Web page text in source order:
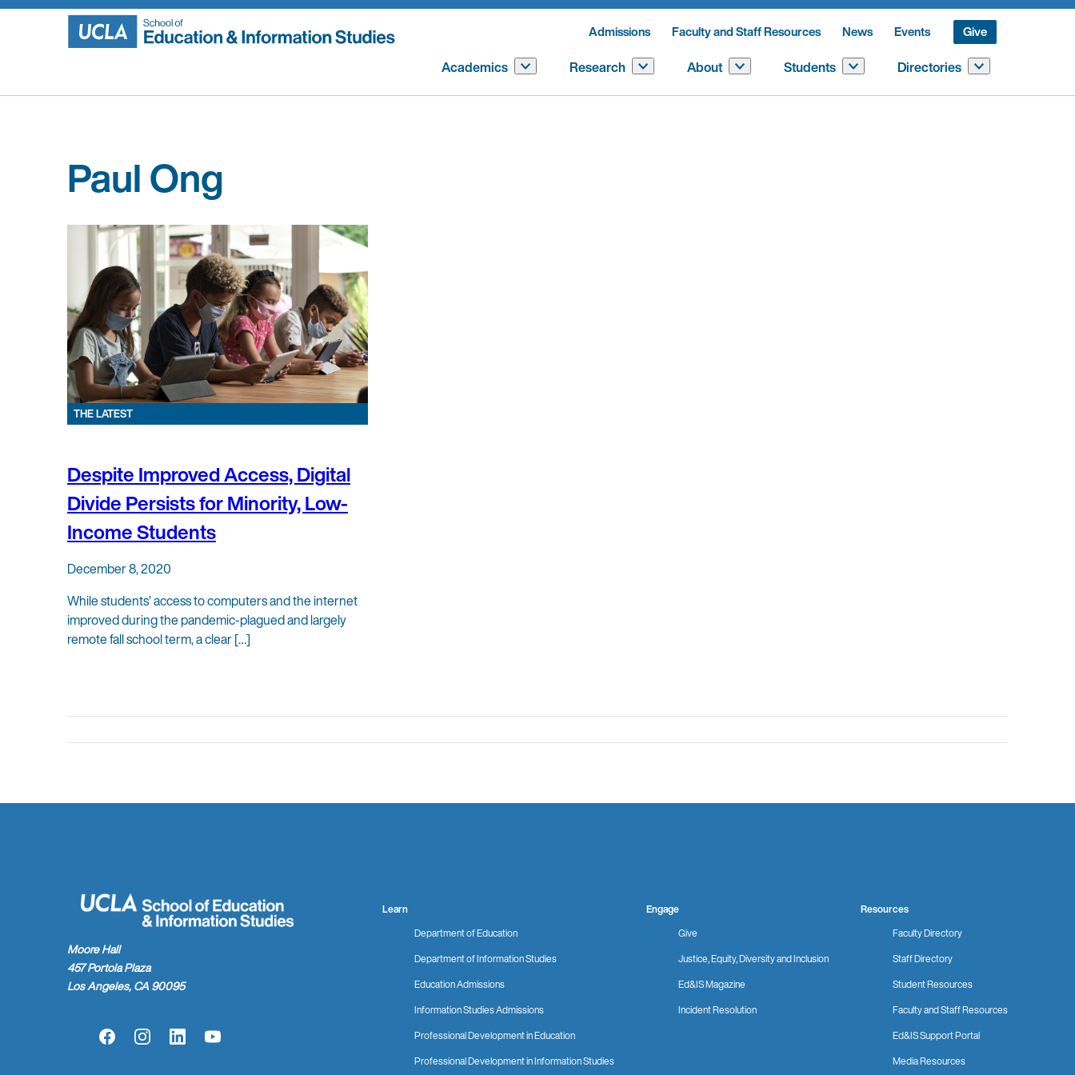
Skip
Admissions Faculty and Staff Resources News Events Give
Academics Research About Students Directories
Paul Ong
THE LATEST
Despite Improved Access, Digital
Divide Persists for Minority, Low-
Income Students
December 8, 2020
While students’ access to computers and the internet
improved during the pandemic-plagued and largely
remote fall school term, a clear […]
Moore Hall
457 Portola Plaza
Los Angeles, CA 90095
FacebookInstagramLinkedInYouTube
Learn
Department of Education
Department of Information Studies
Education Admissions
Information Studies Admissions
Professional Development in Education
Professional Development in Information Studies
Engage
Give
Justice, Equity, Diversity and Inclusion
Ed&IS Magazine
Incident Resolution
Resources
Faculty Directory
Staff Directory
Student Resources
Faculty and Staff Resources
Ed&IS Support Portal
Media Resources